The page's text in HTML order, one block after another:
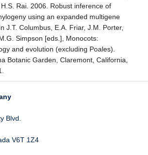
Rai. 2006. Robust inference of
using an expanded multigene
J.T. Columbus, E.A. Friar, J.M. Porter,
Simpson [eds.], Monocots:
and evolution (excluding Poales).
Botanic Garden, Claremont, California,
Blvd.
V6T 1Z4